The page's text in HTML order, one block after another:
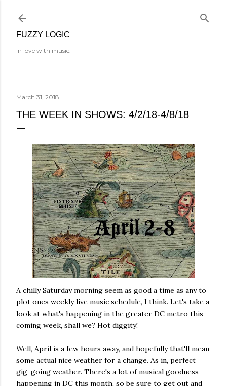
FUZZY LOGIC
In love with music.
March 31, 2018
THE WEEK IN SHOWS: 4/2/18-4/8/18
A chilly Saturday morning seem as good a time as any to
plot ones weekly live music schedule, I think. Let's take a
look at what's happening in the greater DC metro this
coming week, shall we? Hot diggity!
Well, April is a few hours away, and hopefully that'll mean
some actual nice weather for a change. As in, perfect
gig-going weather. There's a lot of musical goodness
happening in DC this month, so be sure to get out and